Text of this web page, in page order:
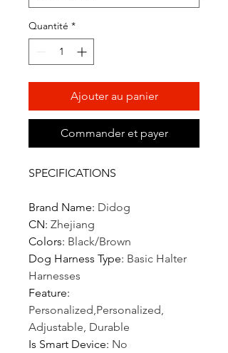
Quantité *
Ajouter au panier
Commander et payer
SPECIFICATIONS
Brand Name: Didog
CN: Zhejiang
Colors: Black/Brown
Dog Harness Type: Basic Halter
Harnesses
Feature:
Personalized,Personalized,
Adjustable, Durable
Is Smart Device: No